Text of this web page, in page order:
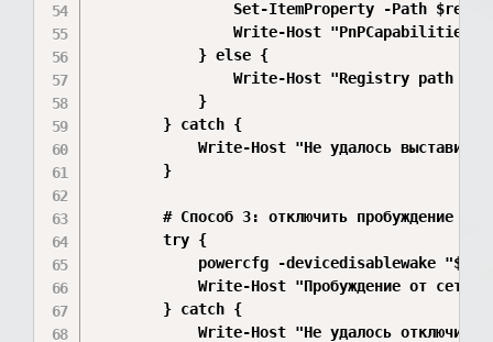
Set-ItemProperty -Path
Write-Host "PnPCapabilities
            } else {
Write-Host "Registry path
            }
        } catch {
Write-Host "Не удалось выставить
        }
# Способ 3: отключить пробуждение
        try {
powercfg -devicedisablewake
Write-Host "Пробуждение от
        } catch {
Write-Host "Не удалось отключить